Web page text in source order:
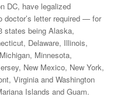
DC, have legalized
letter required — for
states being Alaska,
Delaware, Illinois,
Minnesota,
New Mexico, New York,
Virginia and Washington
Islands and Guam.